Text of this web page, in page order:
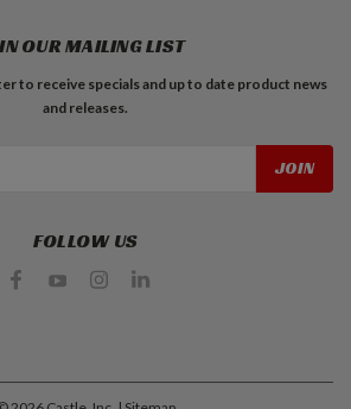
OUR MAILING LIST
to receive specials and up to date product news
and releases.
FOLLOW US